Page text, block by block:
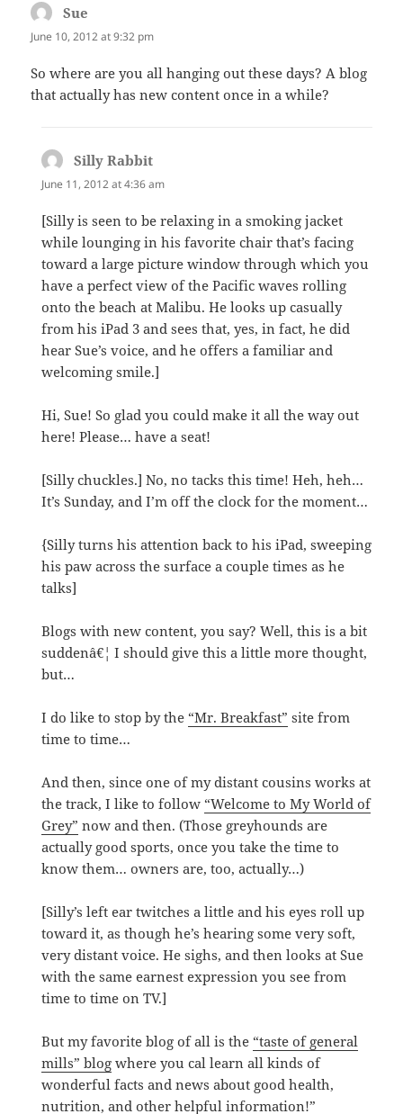
Sue
June 10, 2012 at 9:32 pm
So where are you all hanging out these days? A blog
that actually has new content once in a while?
Silly Rabbit
June 11, 2012 at 4:36 am
[Silly is seen to be relaxing in a smoking jacket
while lounging in his favorite chair that’s facing
toward a large picture window through which you
have a perfect view of the Pacific waves rolling
onto the beach at Malibu. He looks up casually
from his iPad 3 and sees that, yes, in fact, he did
hear Sue’s voice, and he offers a familiar and
welcoming smile.]
Hi, Sue! So glad you could make it all the way out
here! Please… have a seat!
[Silly chuckles.] No, no tacks this time! Heh, heh…
It’s Sunday, and I’m off the clock for the moment…
{Silly turns his attention back to his iPad, sweeping
his paw across the surface a couple times as he
talks]
Blogs with new content, you say? Well, this is a bit
suddenâ€¦ I should give this a little more thought,
but…
I do like to stop by the “Mr. Breakfast” site from
time to time…
And then, since one of my distant cousins works at
the track, I like to follow “Welcome to My World of
Grey” now and then. (Those greyhounds are
actually good sports, once you take the time to
know them… owners are, too, actually…)
[Silly’s left ear twitches a little and his eyes roll up
toward it, as though he’s hearing some very soft,
very distant voice. He sighs, and then looks at Sue
with the same earnest expression you see from
time to time on TV.]
But my favorite blog of all is the “taste of general
mills” blog where you cal learn all kinds of
wonderful facts and news about good health,
nutrition, and other helpful information!”